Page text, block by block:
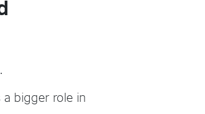
a bigger role in